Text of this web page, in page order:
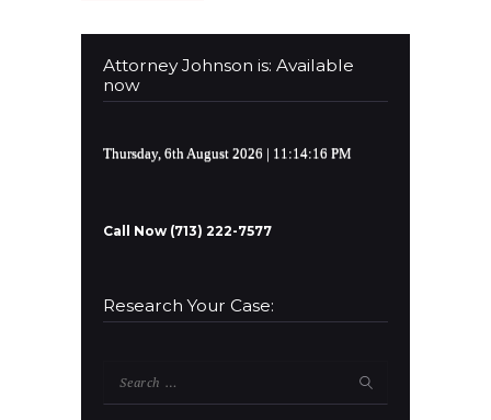
Attorney Johnson is: Available
now
Thursday, 6th August 2026 | 11:14:17 PM
Call Now (713) 222-7577
Research Your Case: